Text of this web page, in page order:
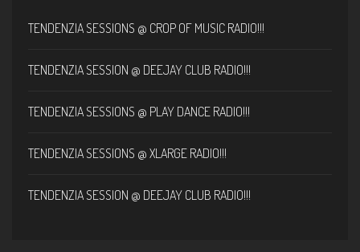
TENDENZIA SESSIONS @ CROP OF MUSIC RADIO!!!
TENDENZIA SESSION @ DEEJAY CLUB RADIO!!!
TENDENZIA SESSIONS @ PLAY DANCE RADIO!!!
TENDENZIA SESSIONS @ XLARGE RADIO!!!
TENDENZIA SESSION @ DEEJAY CLUB RADIO!!!